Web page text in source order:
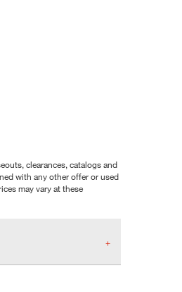
clearances, catalogs and
with any other offer or used
may vary at these